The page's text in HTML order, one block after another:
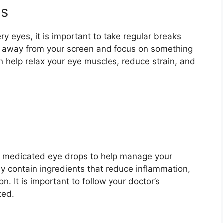
eyes, it is important to take regular breaks
from your screen and focus on something
relax your eye muscles, reduce strain, and
eye drops to help manage your
contain ingredients that reduce inflammation,
It is important to follow your doctor’s